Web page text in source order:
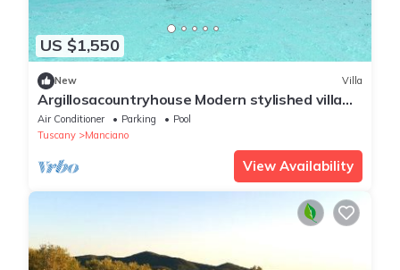
US $1,550
New Villa
Argillosacountryhouse Modern stylished villa
uphill with unforgettable views
Air Conditioner Parking
Pool
Tuscany
Manciano
View Availability